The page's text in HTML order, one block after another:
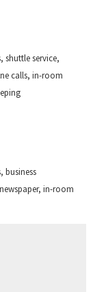
shuttle service,
calls, in-room
business
in-room